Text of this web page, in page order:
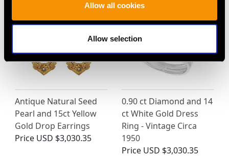
Allow all cookies
Allow selection
Antique Natural Seed
Pearl and 15ct Yellow
Gold Drop Earrings
Price USD $3,030.35
0.90 ct Diamond and 14
ct White Gold Dress
Ring - Vintage Circa
1950
Price USD $3,030.35